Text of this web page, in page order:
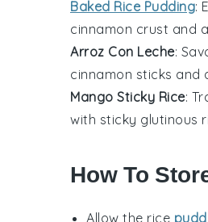
Baked Rice Pudding:
cinnamon crust and
Arroz Con Leche:
cinnamon sticks and
Mango Sticky Rice:
with sticky glutinous
How To
Allow the rice